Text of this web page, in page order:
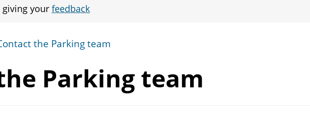
your feedback
the Parking team
Parking team